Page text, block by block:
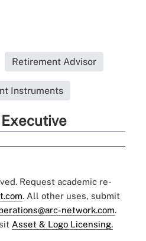
Retirement Advisor
Instruments
Request academic re-
. All other uses, submit
network.com.
Asset & Logo Licensing.